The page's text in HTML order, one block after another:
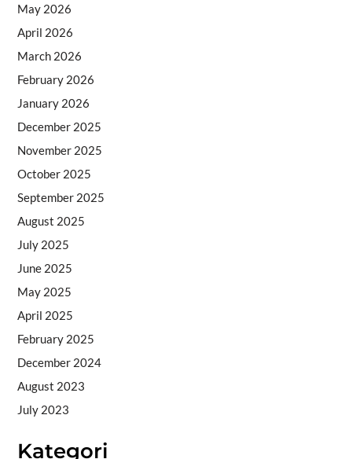
May 2026
April 2026
March 2026
February 2026
January 2026
December 2025
November 2025
October 2025
September 2025
August 2025
July 2025
June 2025
May 2025
April 2025
February 2025
December 2024
August 2023
July 2023
Kategori